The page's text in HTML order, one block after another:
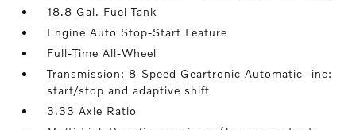
18.8 Gal. Fuel Tank
Engine Auto Stop-Start Feature
Full-Time All-Wheel
Transmission: 8-Speed Geartronic Automatic -inc:
start/stop and adaptive shift
3.33 Axle Ratio